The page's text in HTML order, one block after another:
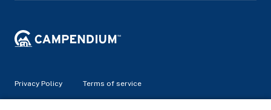
Privacy Policy Terms of service